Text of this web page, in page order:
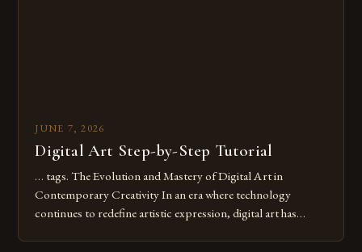
JUNE 7, 2026
Digital Art Step-by-Step Tutorial
… tags. The Evolution and Mastery of Digital Art in
Contemporary Creativity In an era where technology
continues to redefine artistic expression, digital art has